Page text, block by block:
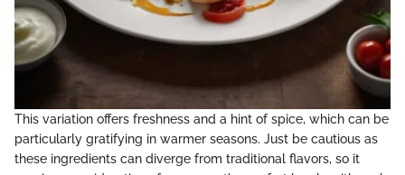
This variation offers freshness and a hint of spice, which can be
particularly gratifying in warmer seasons. Just be cautious as
these ingredients can diverge from traditional flavors, so it